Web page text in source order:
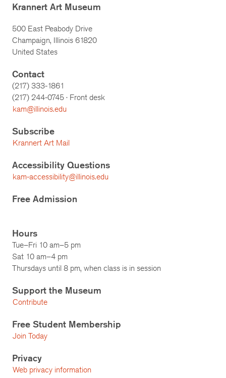
Krannert Art Museum
500 East Peabody Drive
Champaign, Illinois 61820
United States
Contact
(217) 333-1861
(217) 244-0745 · Front desk
kam@illinois.edu
Subscribe
Krannert Art Mail
Accessibility Questions
kam-accessibility@illinois.edu
Free Admission
Hours
Tue–Fri 10 am–5 pm
Sat 10 am–4 pm
Thursdays until 8 pm, when class is in session
Support the Museum
Contribute
Free Student Membership
Join Today
Privacy
Web privacy information